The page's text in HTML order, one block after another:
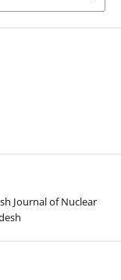
Journal of Nuclear